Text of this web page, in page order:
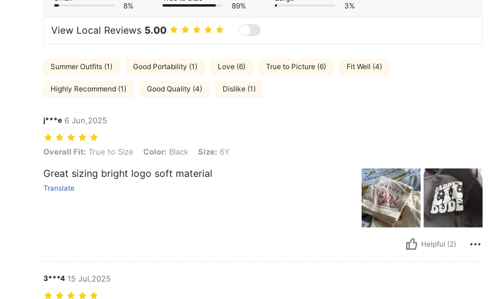
8%
89%
3%
View Local Reviews 5.00
Summer Outfits (1) Good Portability (1) Love (6) True to Picture (6) Fit Well (4)
Highly Recommend (1) Good Quality (4) Dislike (1)
j***e 6 Jun,2025
Overall Fit: True to Size, Color: Black, Size: 6Y
Overall Fit: True to Size Color: Black Size: 6Y
Great sizing bright logo soft material
Translate
Helpful (2)
3***4 15 Jul,2025